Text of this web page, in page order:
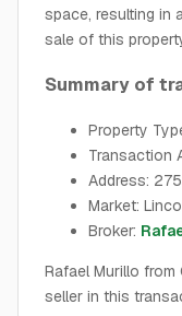
space, resulting in
sale of this
Summary of
Property
Transaction
Address:
Market:
Broker:
Rafael Murillo
seller in this